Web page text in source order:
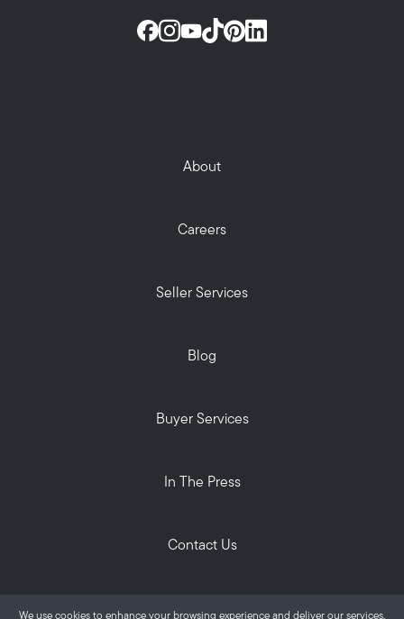
We use cookies to enhance your browsing experience and deliver our services.
About
Careers
Seller Services
Blog
Buyer Services
In The Press
Contact Us